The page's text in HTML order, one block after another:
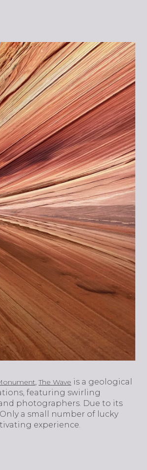
,The Wave is a geological
featuring swirling
photographers. Due to its
a small number of lucky
experience.